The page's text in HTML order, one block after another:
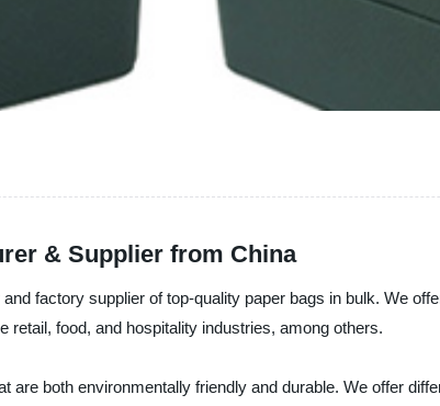
& Supplier from China
factory supplier of top-quality paper bags in bulk. We
food, and hospitality industries, among others.
both environmentally friendly and durable. We offer